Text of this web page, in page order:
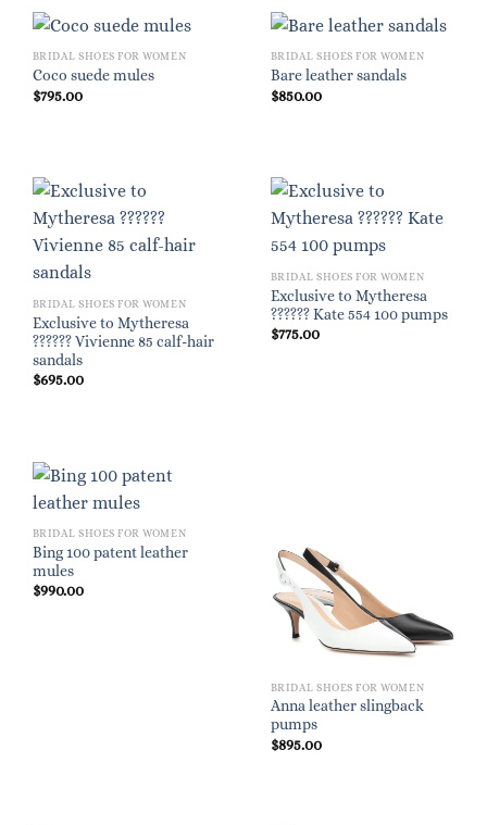
BRIDAL SHOES FOR WOMEN
Coco suede mules
$795.00
BRIDAL SHOES FOR WOMEN
Bare leather sandals
$850.00
BRIDAL SHOES FOR WOMEN
Exclusive to Mytheresa
?????? Vivienne 85 calf-hair
sandals
$695.00
BRIDAL SHOES FOR WOMEN
Exclusive to Mytheresa
?????? Kate 554 100 pumps
$775.00
BRIDAL SHOES FOR WOMEN
Bing 100 patent leather
mules
$990.00
BRIDAL SHOES FOR WOMEN
Anna leather slingback
pumps
$895.00